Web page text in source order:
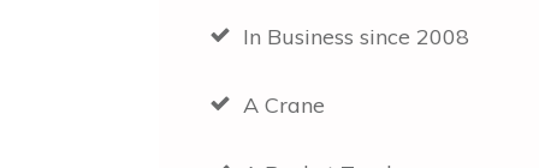
In Business since 2008
A Crane